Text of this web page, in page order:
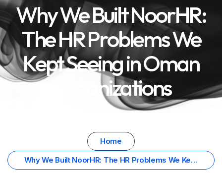
Why We Built NoorHR:
The HR Problems We
Kept Seeing in Oman
Organizations
Home
Why We Built NoorHR: The HR Problems We Kept
Seeing in Oman Organizations